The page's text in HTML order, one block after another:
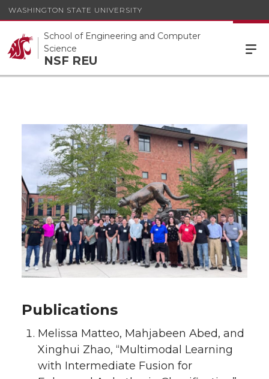
WASHINGTON STATE UNIVERSITY
School of Engineering and Computer
Science
NSF REU
Publications
Melissa Matteo, Mahjabeen Abed, and
Xinghui Zhao, “Multimodal Learning
with Intermediate Fusion for